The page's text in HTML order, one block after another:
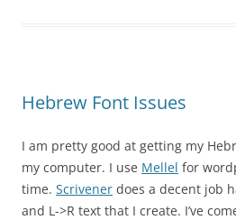
Hebrew Font Issues
I am pretty good at getting my
my computer. I use Mellel for
time. Scrivener does a decent job
and L->R text that I create. I’ve